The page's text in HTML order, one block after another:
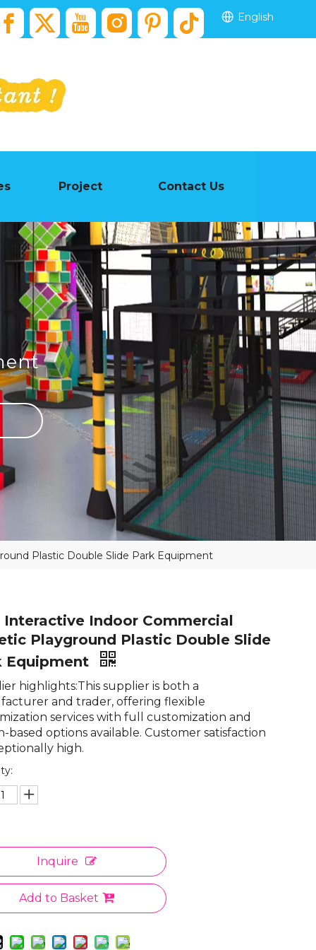
English
Project Contact Us
Plastic Double Slide Park Equipment
Interactive Indoor Commercial
Playground Plastic Double Slide
Equipment
highlights:This supplier is both a
and trader, offering flexible
services with full customization and
based options available. Customer satisfaction
high.
Inquire
Add to Basket